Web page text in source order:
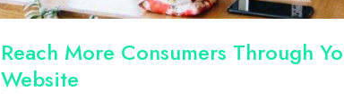
Reach More Consumers Through
Website